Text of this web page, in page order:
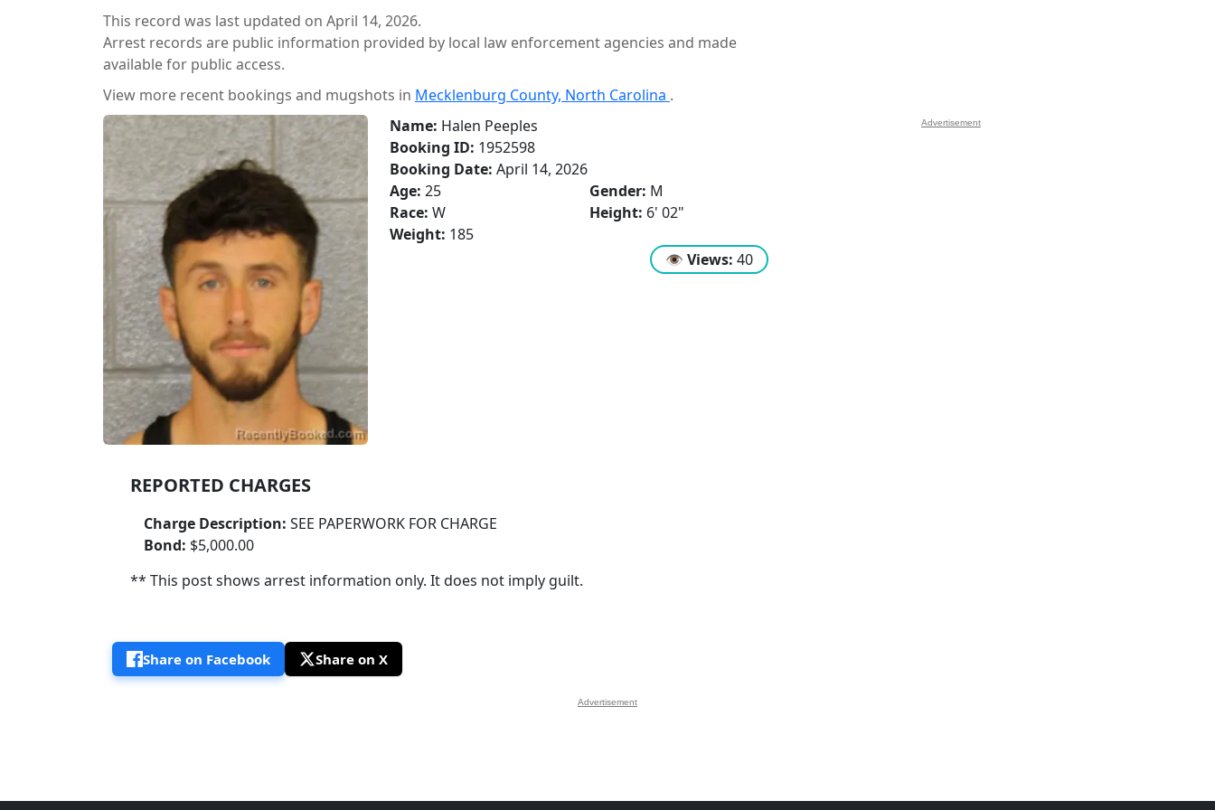
This record was last updated on April 14, 2026.
Arrest records are public information provided by local law enforcement agencies and made
available for public access.
View more recent bookings and mugshots in Mecklenburg County, North Carolina .
Name: Halen Peeples
Booking ID: 1952598
Booking Date: April 14, 2026
Age: 25 Gender: M
Race: W Height: 6' 02"
Weight: 185
👁 Views: 40
REPORTED CHARGES
Charge Description: SEE PAPERWORK FOR CHARGE
Bond: $5,000.00
** This post shows arrest information only. It does not imply guilt.
Share on Facebook Share on X
Advertisement
Advertisement